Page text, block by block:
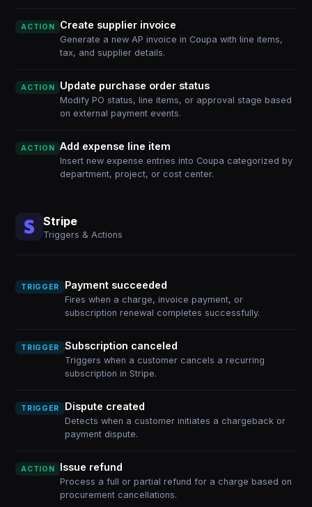
ACTION Create supplier invoice
Generate a new AP invoice in Coupa with line items,
tax, and supplier details.
ACTION Update purchase order status
Modify PO status, line items, or approval stage based
on external payment events.
ACTION Add expense line item
Insert new expense entries into Coupa categorized by
department, project, or cost center.
Stripe
Triggers & Actions
TRIGGER Payment succeeded
Fires when a charge, invoice payment, or
subscription renewal completes successfully.
TRIGGER Subscription canceled
Triggers when a customer cancels a recurring
subscription in Stripe.
TRIGGER Dispute created
Detects when a customer initiates a chargeback or
payment dispute.
ACTION Issue refund
Process a full or partial refund for a charge based on
procurement cancellations.